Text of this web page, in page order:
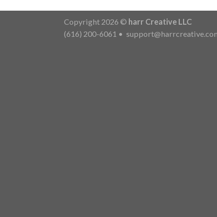
Copyright 2026 © harr Creative LLC
(616) 200-6061 •